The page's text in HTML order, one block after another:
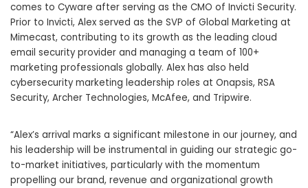
comes to Cyware after serving as the CMO of Invicti Security.
Prior to Invicti, Alex served as the SVP of Global Marketing at
Mimecast, contributing to its growth as the leading cloud
email security provider and managing a team of 100+
marketing professionals globally. Alex has also held
cybersecurity marketing leadership roles at Onapsis, RSA
Security, Archer Technologies, McAfee, and Tripwire.
“Alex’s arrival marks a significant milestone in our journey, and
his leadership will be instrumental in guiding our strategic go-
to-market initiatives, particularly with the momentum
propelling our brand, revenue and organizational growth